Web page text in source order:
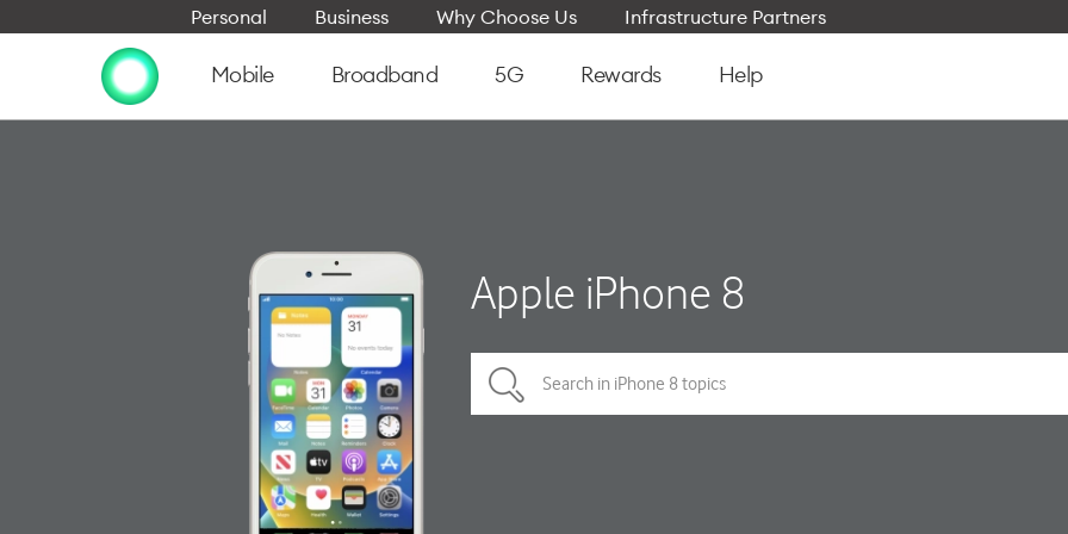
Personal Business Why Choose Us Infrastructure Partners
Mobile Broadband 5G Rewards Help
Apple iPhone 8